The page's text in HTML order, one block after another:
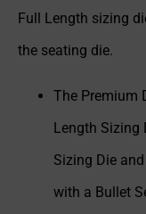
Full Length sizing
the seating die.
The Premium
Length Sizing
Sizing Die
with a Bullet